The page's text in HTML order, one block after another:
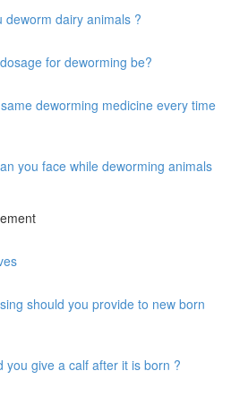
deworm dairy animals ?
for deworming be?
deworming medicine every time
you face while deworming animals
should you provide to new born
you give a calf after it is born ?